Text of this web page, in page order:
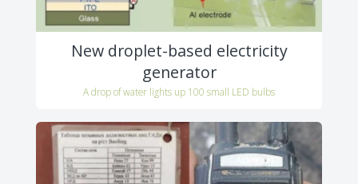
New droplet-based electricity
generator
A drop of water lights up 100 small LED bulbs